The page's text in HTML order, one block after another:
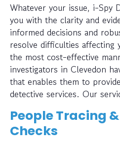
Whatever your issue, i-Spy
you with the clarity and
informed decisions and
resolve difficulties affecting
the most cost-effective
investigators in Clevedon
that enables them to
detective services. Our
People Tracing
Checks